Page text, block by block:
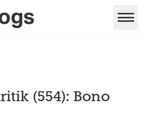
(554): Bono